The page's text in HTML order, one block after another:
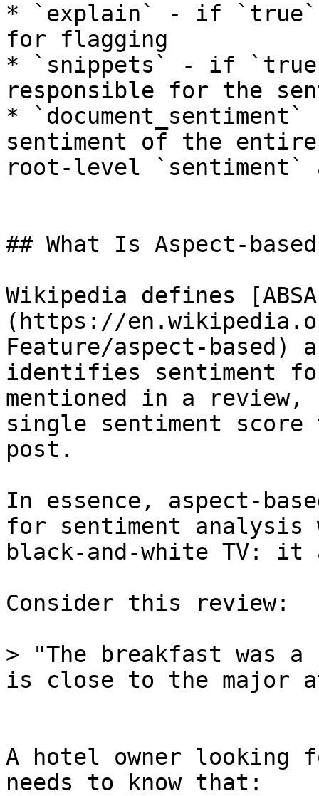
* `explain` - if `true`,
for flagging
* `snippets` - if
responsible for the
*
sentiment of the
root-level
## What Is Aspect-
Wikipedia defines
(https://
Feature/aspect-based)
identifies sentiment
mentioned in a
single sentiment
post.
In essence, aspect-
for sentiment
black-and-white TV:
Consider this review:
> "The breakfast was
is close to the major
A hotel owner looking
needs to know that: